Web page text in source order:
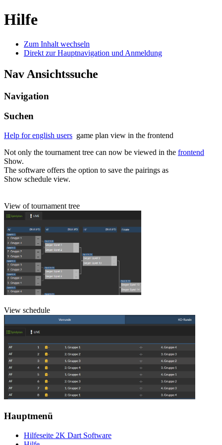
Hilfe
Zum Inhalt wechseln
Direkt zur Hauptnavigation und Anmeldung
Nav Ansichtssuche
Navigation
Suchen
Help for english users game plan view in the frontend
Not only the tournament tree can now be viewed in the frontend
Show.
The software offers the option to save the pairings as
Show schedule view.
View of tournament tree
View schedule
Hauptmenü
Hilfeseite 2K Dart Software